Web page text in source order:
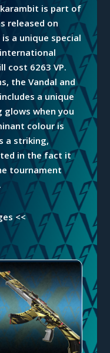
is part of
released on
a unique special
cost 6263 VP.
the Vandal and
a unique
glows when you
colour is
a striking,
in the fact it
tournament
<<